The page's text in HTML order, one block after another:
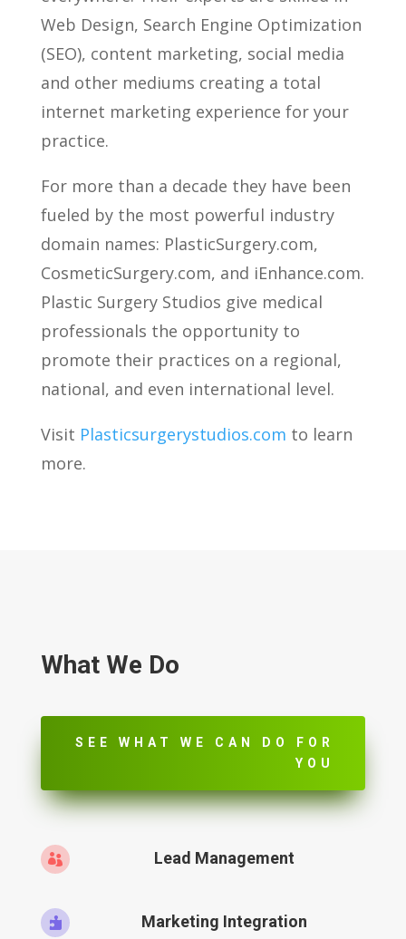
Web Design, Search Engine Optimization
(SEO), content marketing, social media
and other mediums creating a total
internet marketing experience for your
practice.
For more than a decade they have been
fueled by the most powerful industry
domain names: PlasticSurgery.com,
CosmeticSurgery.com, and iEnhance.com.
Plastic Surgery Studios give medical
professionals the opportunity to
promote their practices on a regional,
national, and even international level.
Visit Plasticsurgerystudios.com to learn
more.
What We Do
SEE WHAT WE CAN DO FOR
YOU
 Lead Management
 Marketing Integration